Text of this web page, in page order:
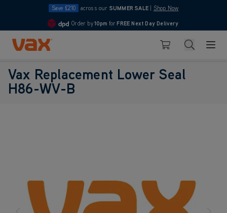
Save £210 across our SUMMER SALE Shop Now
4.7
Order by10pm for FREE Next Day Delivery
Skip to Content
Basket Search
Vax Replacement Lower Seal
H86-WV-B